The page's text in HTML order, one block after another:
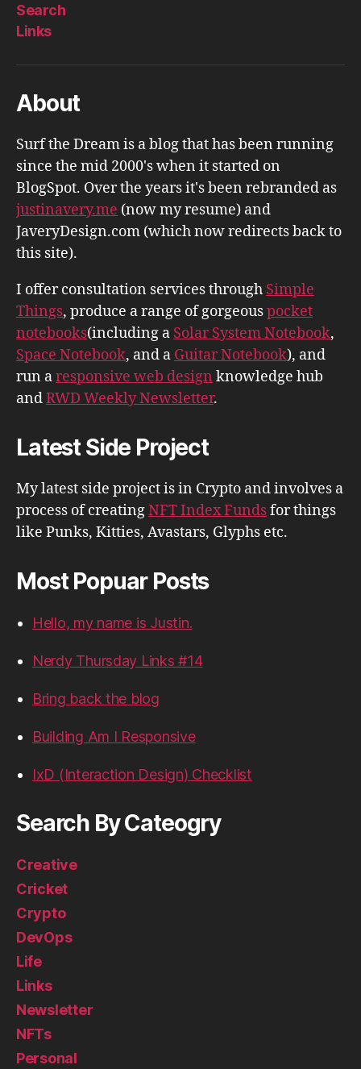
Search
Links
About
Surf the Dream is a blog that has been running
since the mid 2000's when it started on
BlogSpot. Over the years it's been rebranded as
justinavery.me (now my resume) and
JaveryDesign.com (which now redirects back to
this site).
I offer consultation services through Simple
Things, produce a range of gorgeouspocket
notebooks(including a Solar System Notebook,
Space Notebook, and a Guitar Notebook), and
run aresponsive web design knowledge hub
andRWD Weekly Newsletter.
Latest Side Project
My latest side project is in Crypto and involves a
process of creatingNFT Index Fundsfor things
like Punks, Kitties, Avastars, Glyphs etc.
Most Popuar Posts
Hello, my name is Justin.
Nerdy Thursday Links #14
Bring back the blog
Building Am I Responsive
IxD (Interaction Design) Checklist
Search By Cateogry
Creative
Cricket
Crypto
DevOps
Life
Links
Newsletter
NFTs
Personal